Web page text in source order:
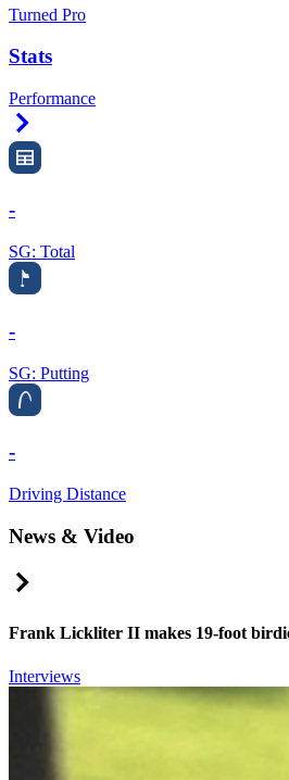
Turned Pro
Stats
Performance
-
SG: Total
-
SG: Putting
-
Driving Distance
News & Video
Frank Lickliter II makes 19-foot
Interviews